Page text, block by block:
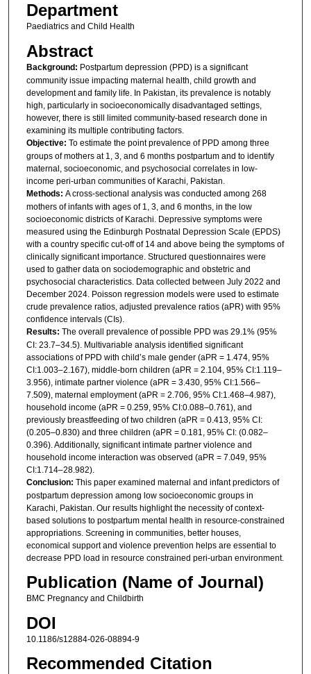
Department
Paediatrics and Child Health
Abstract
Background: Postpartum depression (PPD) is a significant
community issue impacting maternal health, child growth and
development and family life. In Pakistan, its prevalence is notably
high, particularly in socioeconomically disadvantaged settings,
however, there is still limited community-based research done in
examining its multiple contributing factors.
Objective: To estimate the point prevalence of PPD among three
groups of mothers at 1, 3, and 6 months postpartum and to identify
maternal, socioeconomic, and psychosocial correlates in low-
income peri-urban communities of Karachi, Pakistan.
Methods: A cross-sectional analysis was conducted among 268
mothers of infants with ages of 1, 3, and 6 months, in the low
socioeconomic districts of Karachi. Depressive symptoms were
measured using the Edinburgh Postnatal Depression Scale (EPDS)
with a country specific cut-off of 14 and above being the symptoms of
clinically significant importance. Structured questionnaires were
used to gather data on sociodemographic and obstetric and
psychosocial characteristics. Data collected between July 2022 and
December 2024. Poisson regression models were used to estimate
crude prevalence ratios, adjusted prevalence ratios (aPR) with 95%
confidence intervals (CIs).
Results: The overall prevalence of possible PPD was 29.1% (95%
CI: 23.7–34.5). Multivariable analysis identified significant
associations of PPD with child’s male gender (aPR = 1.474, 95%
CI:1.003–2.167), middle-born children (aPR = 2.104, 95% CI:1.119–
3.956), intimate partner violence (aPR = 3.430, 95% CI:1.566–
7.509), maternal employment (aPR = 2.706, 95% CI:1.468–4.987),
household income (aPR = 0.259, 95% CI:0.088–0.761), and
previously breastfeeding of two children (aPR = 0.413, 95% CI:
(0.205–0.830) and three children (aPR = 0.181, 95% CI: (0.082–
0.396). Additionally, significant intimate partner violence and
household income interaction was observed (aPR = 7.049, 95%
CI:1.714–28.982).
Conclusion: This paper examined maternal and infant predictors of
postpartum depression among low socioeconomic groups in
Karachi, Pakistan. Our results highlight the necessity of context-
based solutions to postpartum mental health in resource-constrained
appropriations. Screening in communities, better houses,
economical support and violence prevention helps are essential to
decrease PPD load in resource constrained peri-urban environment.
Publication (Name of Journal)
BMC Pregnancy and Childbirth
DOI
10.1186/s12884-026-08894-9
Recommended Citation